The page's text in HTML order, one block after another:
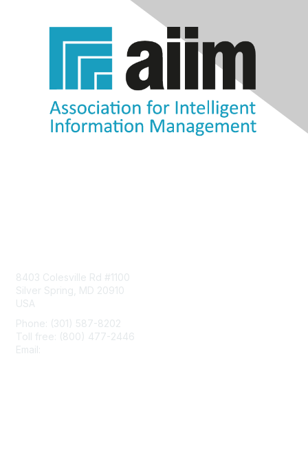
8403 Colesville Rd #1100
Silver Spring, MD 20910
USA
Phone: (301) 587-8202
Toll free: (800) 477-2446
Email: